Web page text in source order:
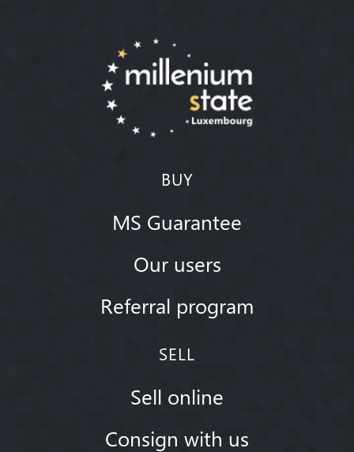
BUY
MS Guarantee
Our users
Referral program
SELL
Sell online
Consign with us